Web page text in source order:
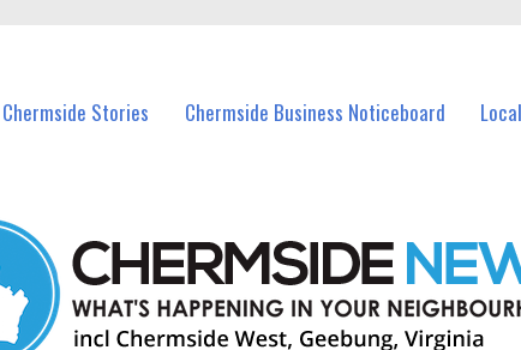
Chermside Stories Chermside Business Noticeboard